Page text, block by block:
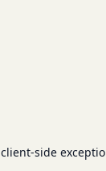
client-side